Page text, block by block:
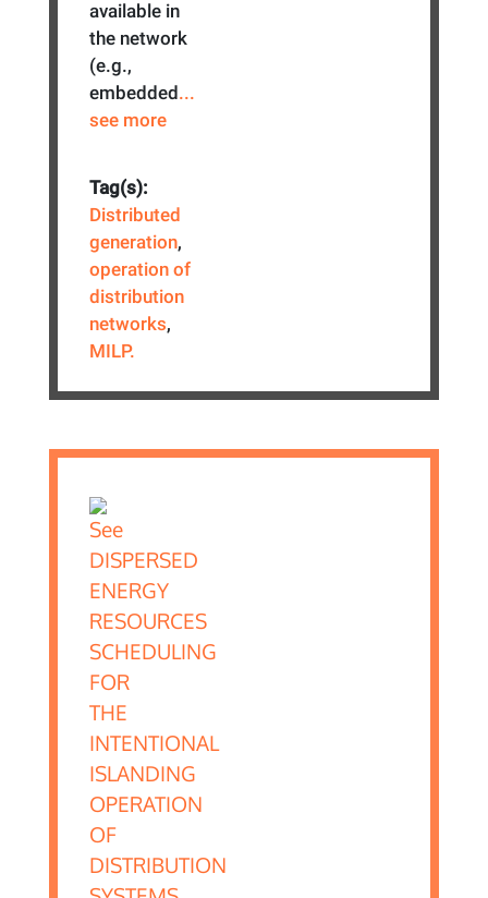
available in
the network
(e.g.,
embedded...
see more
Tag(s):
Distributed
generation,
operation of
distribution
networks,
MILP.